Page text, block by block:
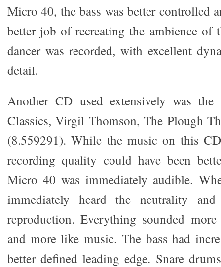
Micro 40, the bass was better controlled
better job of recreating the ambience of
dancer was recorded, with excellent
detail.
Another CD used extensively was the
Classics, Virgil Thomson, The Plough
(8.559291). While the music on this
recording quality could have been
Micro 40 was immediately audible.
immediately heard the neutrality
reproduction. Everything sounded
and more like music. The bass had
better defined leading edge. Snare